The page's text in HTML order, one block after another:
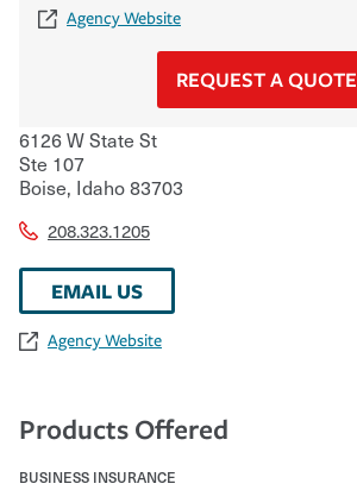
Agency Website
REQUEST A QUOTE
6126 W State St
Ste 107
Boise, Idaho83703
208.323.1205
EMAIL US
Agency Website
Products Offered
BUSINESS INSURANCE